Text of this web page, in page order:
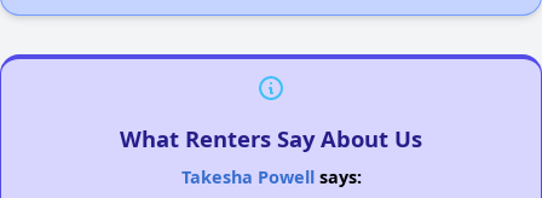
What Renters Say About Us
Takesha Powellsays: